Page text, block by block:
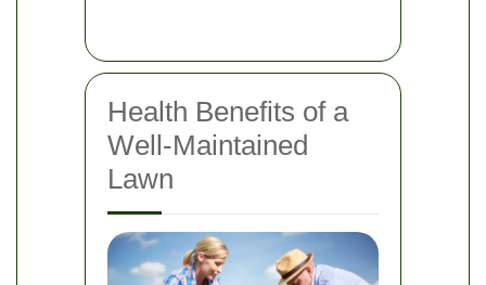
Health Benefits of a
Well-Maintained
Lawn